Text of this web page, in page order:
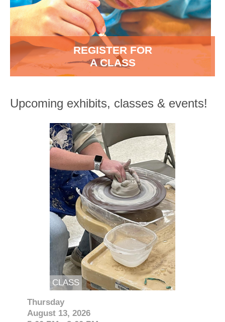
REGISTER FOR
A CLASS
Upcoming exhibits, classes & events!
CLASS
Thursday
August 13, 2026